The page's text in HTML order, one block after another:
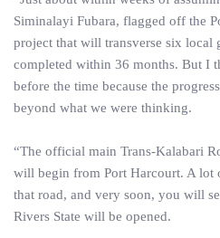
Siminalayi Fubara, flagged off the
project that will transverse six local
completed within 36 months. But I
before the time because the
beyond what we were thinking.
“The official main Trans-Kalabari
will begin from Port Harcourt. A lot
that road, and very soon, you will
Rivers State will be opened.